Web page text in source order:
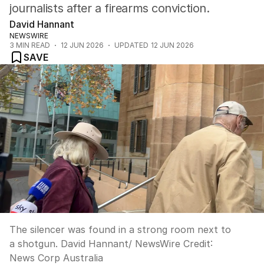
Northern Territory
journalists after a firearms conviction.
David Hannant
NEWSWIRE
3 MIN READ 12 JUN 2026 UPDATED 12 JUN 2026
SAVE
The silencer was found in a strong room next to
a shotgun. David Hannant/ NewsWire Credit:
News Corp Australia